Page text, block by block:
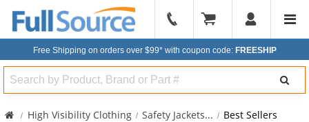
904-
296-
Free Shipping on orders over $99* with coupon code: FREESHIP
Search
High Visibility Clothing Safety Jackets... Best Sellers